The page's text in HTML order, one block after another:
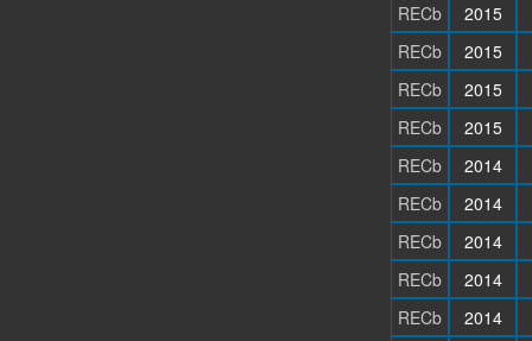
RECb
2015
RECb
2015
RECb
2015
RECb
2015
RECb
2014
RECb
2014
RECb
2014
RECb
2014
RECb
2014